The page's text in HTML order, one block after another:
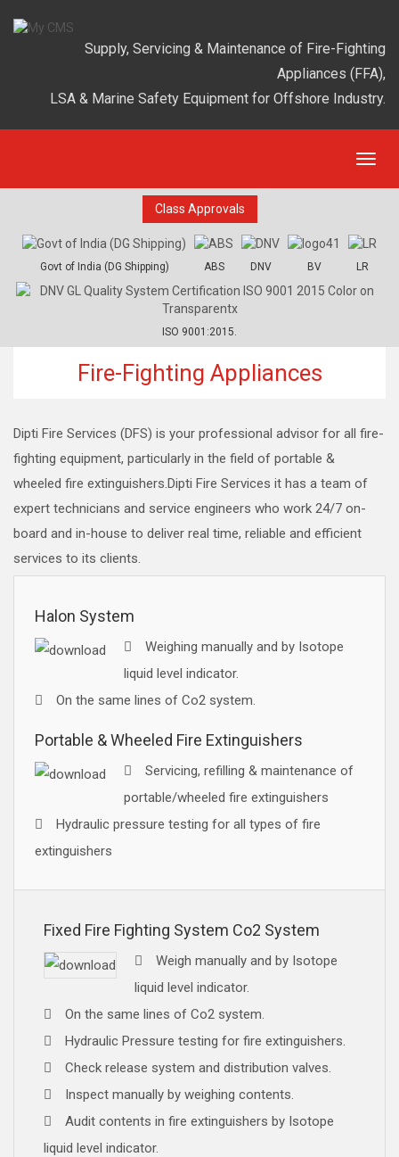
Supply, Servicing & Maintenance of Fire-Fighting
Appliances (FFA),
LSA & Marine Safety Equipment for Offshore Industry.
Class Approvals
Govt of India (DG Shipping) ABS DNV BV LR
ISO 9001:2015.
Fire-Fighting Appliances
Dipti Fire Services (DFS) is your professional advisor for all fire-
fighting equipment, particularly in the field of portable &
wheeled fire extinguishers.Dipti Fire Services it has a team of
expert technicians and service engineers who work 24/7 on-
board and in-house to deliver real time, reliable and efficient
services to its clients.
Halon System
Weighing manually and by Isotope
liquid level indicator.
On the same lines of Co2 system.
Portable & Wheeled Fire Extinguishers
Servicing, refilling & maintenance of
portable/wheeled fire extinguishers
Hydraulic pressure testing for all types of fire
extinguishers
Fixed Fire Fighting System Co2 System
Weigh manually and by Isotope
liquid level indicator.
On the same lines of Co2 system.
Hydraulic Pressure testing for fire extinguishers.
Check release system and distribution valves.
Inspect manually by weighing contents.
Audit contents in fire extinguishers by Isotope
liquid level indicator.